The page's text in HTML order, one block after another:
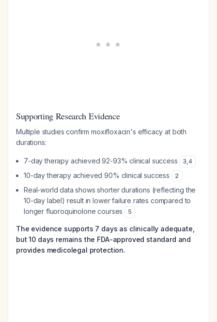
Supporting Research Evidence
Multiple studies confirm moxifloxacin's efficacy at both
durations:
7-day therapy achieved 92-93% clinical success 3,4
10-day therapy achieved 90% clinical success 2
Real-world data shows shorter durations (reflecting the
10-day label) result in lower failure rates compared to
longer fluoroquinolone courses
5
The evidence supports 7 days as clinically adequate,
but 10 days remains the FDA-approved standard and
provides medicolegal protection.